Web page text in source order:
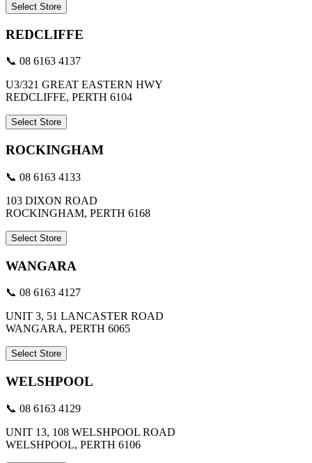
Select Store
REDCLIFFE
📞 08 6163 4137
U3/321 GREAT EASTERN HWY
REDCLIFFE, PERTH 6104
Select Store
ROCKINGHAM
📞 08 6163 4133
103 DIXON ROAD
ROCKINGHAM, PERTH 6168
Select Store
WANGARA
📞 08 6163 4127
UNIT 3, 51 LANCASTER ROAD
WANGARA, PERTH 6065
Select Store
WELSHPOOL
📞 08 6163 4129
UNIT 13, 108 WELSHPOOL ROAD
WELSHPOOL, PERTH 6106